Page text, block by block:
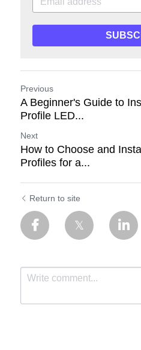
Previous
A Beginner's Guide to
Profile LED...
Next
How to Choose and
Profiles for a...
Return to site